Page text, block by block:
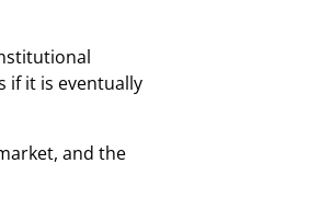
if it is eventually
and the